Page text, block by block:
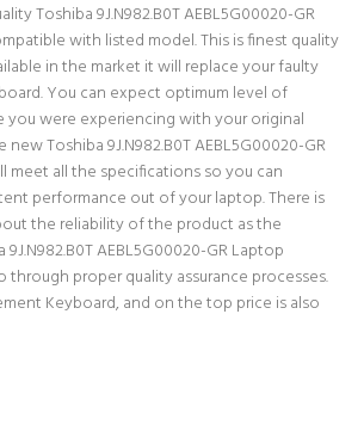
Toshiba 9J.N982.B0T AEBL5G00020-GR
with listed model. This is finest quality
in the market it will replace your faulty
You can expect optimum level of
you were experiencing with your original
Toshiba 9J.N982.B0T AEBL5G00020-GR
meet all the specifications so you can
performance out of your laptop. There is
the reliability of the product as the
AEBL5G00020-GR Laptop
through proper quality assurance processes.
Keyboard, and on the top price is also